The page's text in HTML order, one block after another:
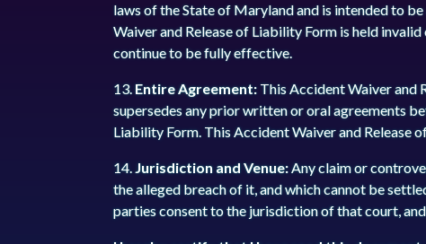
laws of the State of Maryland and is intended to
Waiver and Release of Liability Form is held
continue to be fully effective.
13.Entire Agreement: This Accident Waiver and
supersedes any prior written or oral agreements
Liability Form. This Accident Waiver and Release
14.Jurisdiction and Venue:Any claim or
the alleged breach of it, and which cannot be
parties consent to the jurisdiction of that court,